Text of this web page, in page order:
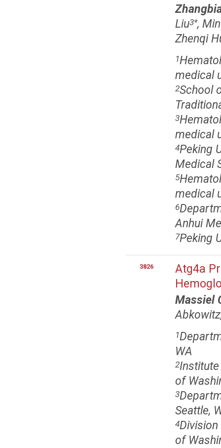
Liu3*,
Zhenqi
1
medical
2School
3
medical
4Peking
Medical
5
medical
6
Anhui
7Peking
3826
Atg4a
Massiel
1
WA
2
of
3
Seattle,
4
of